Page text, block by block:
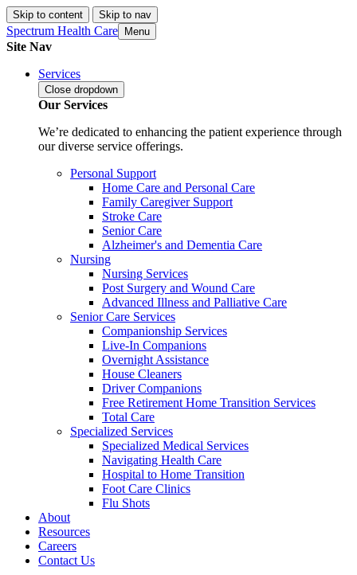
Skip to content Skip to nav
Spectrum Health Care Menu
Site Nav
Services
Close dropdown
Our Services
We’re dedicated to enhancing the patient experience through
our diverse service offerings.
Personal Support
Home Care and Personal Care
Family Caregiver Support
Stroke Care
Senior Care
Alzheimer's and Dementia Care
Nursing
Nursing Services
Post Surgery and Wound Care
Advanced Illness and Palliative Care
Senior Care Services
Companionship Services
Live-In Companions
Overnight Assistance
House Cleaners
Driver Companions
Free Retirement Home Transition Services
Total Care
Specialized Services
Specialized Medical Services
Navigating Health Care
Hospital to Home Transition
Foot Care Clinics
Flu Shots
About
Resources
Careers
Contact Us